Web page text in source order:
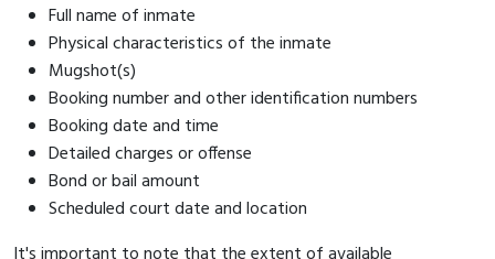
Full name of inmate
Physical characteristics of the inmate
Mugshot(s)
Booking number and other identification numbers
Booking date and time
Detailed charges or offense
Bond or bail amount
Scheduled court date and location